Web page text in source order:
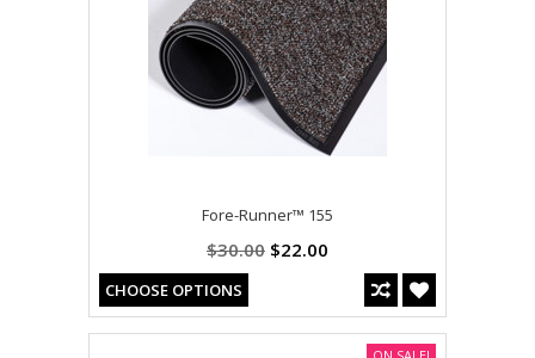
Fore-Runner™ 155
$30.00 $22.00
CHOOSE OPTIONS